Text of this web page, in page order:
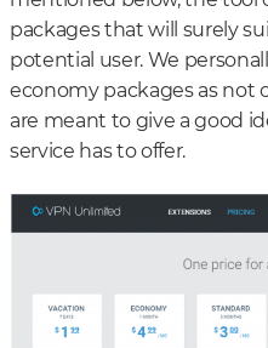
packages that will surely
potential user. We
economy packages as not
are meant to give a good
service has to offer.